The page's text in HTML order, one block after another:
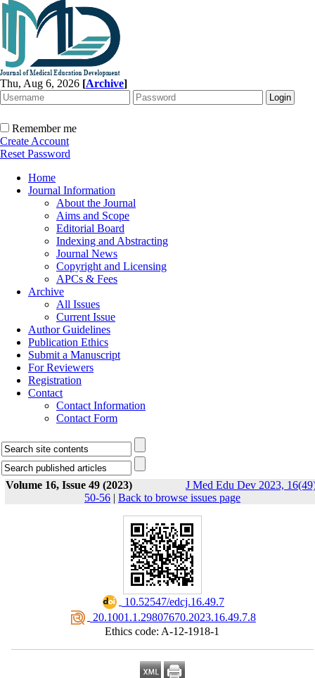
Thu, Aug 6, 2026 [Archive]
Remember me
Create Account
Reset Password
Home
Journal Information
About the Journal
Aims and Scope
Editorial Board
Indexing and Abstracting
Journal News
Copyright and Licensing
APCs & Fees
Archive
All Issues
Current Issue
Author Guidelines
Publication Ethics
Submit a Manuscript
For Reviewers
Registration
Contact
Contact Information
Contact Form
Volume 16, Issue 49 (2023)
J Med Edu Dev 2023,
50-56 | Back to browse issues page
‎ 10.52547/edcj.16.49.7
‎ 20.1001.1.29807670.2023.16.49.7.8
Ethics code: A-12-1918-1